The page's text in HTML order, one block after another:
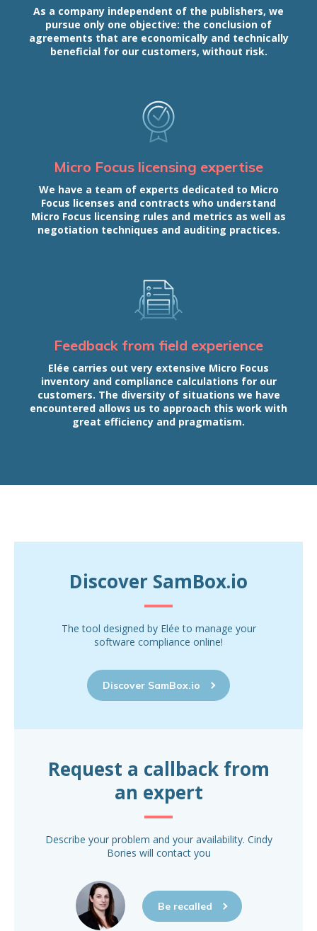
As a company independent of the publishers, we
pursue only one objective: the conclusion of
agreements that are economically and technically
beneficial for our customers, without risk.
Micro Focus licensing expertise
We have a team of experts dedicated to Micro
Focus licenses and contracts who understand
Micro Focus licensing rules and metrics as well as
negotiation techniques and auditing practices.
Feedback from field experience
Elée carries out very extensive Micro Focus
inventory and compliance calculations for our
customers. The diversity of situations we have
encountered allows us to approach this work with
great efficiency and pragmatism.
Discover SamBox.io
The tool designed by Elée to manage your
software compliance online!
Discover SamBox.io
Request a callback from
an expert
Describe your problem and your availability. Cindy
Bories will contact you
Be recalled